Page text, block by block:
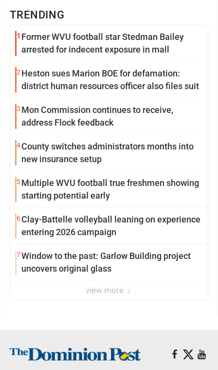
TRENDING
1 Former WVU football star Stedman Bailey
arrested for indecent exposure in mall
2 Heston sues Marion BOE for defamation:
district human resources officer also files suit
3 Mon Commission continues to receive,
address Flock feedback
4County switches administrators months into
new insurance setup
5Multiple WVU football true freshmen showing
starting potential early
6Clay-Battelle volleyball leaning on experience
entering 2026 campaign
7Window to the past: Garlow Building project
uncovers original glass
view more